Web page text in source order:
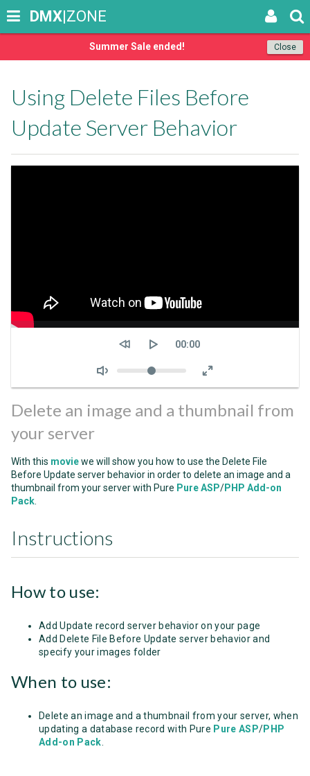
Close
Summer Sale ended!
DMX|ZONE
Using Delete Files Before
Update Server Behavior
Seek
Current
00:00
Volume
Delete an image and a thumbnail from
your server
With this moviewe will show you how to use the Delete File
Before Update server behavior in order to delete an image and a
thumbnail from your server with Pure Pure ASP/PHP Add-on
Pack
Instructions
How to use:
Add Update record server behavior on your page
Add Delete File Before Update server behavior and
specify your images folder
When to use:
Delete an image and a thumbnail from your server, when
updating a database record with Pure Pure ASP/PHP
Add-on Pack